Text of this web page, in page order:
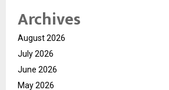
Archives
August 2026
July 2026
June 2026
May 2026